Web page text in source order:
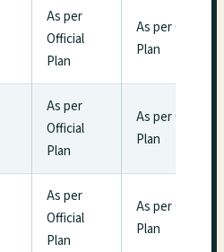
As per
Official
Plan
As per Official
Plan
As per
Official
Plan
As per Official
Plan
As per
Official
Plan
As per Official
Plan